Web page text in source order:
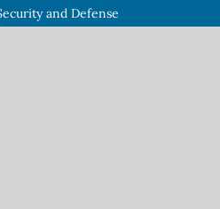
and Defense